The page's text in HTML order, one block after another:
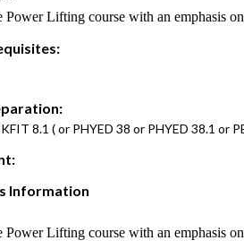
Power Lifting course with an emphasis
8.1 ( or PHYED 38 or PHYED 38.1 or
Information
Power Lifting course with an emphasis